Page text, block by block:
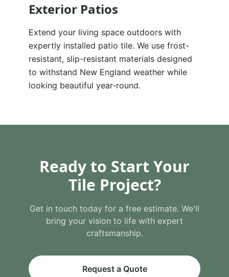
Exterior Patios
Extend your living space outdoors with
expertly installed patio tile. We use frost-
resistant, slip-resistant materials designed
to withstand New England weather while
looking beautiful year-round.
Ready to Start Your
Tile Project?
Get in touch today for a free estimate. We'll
bring your vision to life with expert
craftsmanship.
Request a Quote